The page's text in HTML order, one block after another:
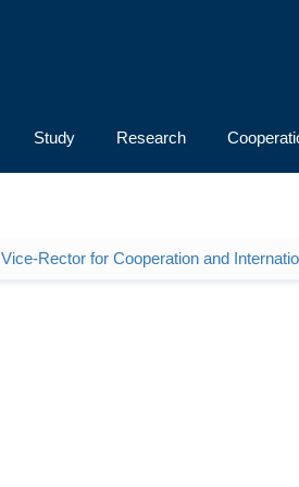
Study Research
Vice-Rector for Cooperation and